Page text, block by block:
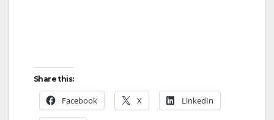
Share this:
Facebook X LinkedIn